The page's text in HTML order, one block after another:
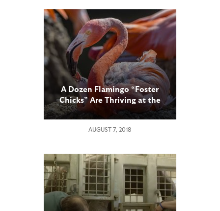
A Dozen Flamingo “Foster
Chicks” Are Thriving at the
San Diego Zoo
AUGUST 7, 2018